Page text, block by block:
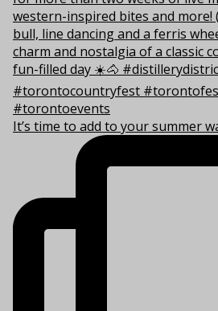
It’s time to add to your summer